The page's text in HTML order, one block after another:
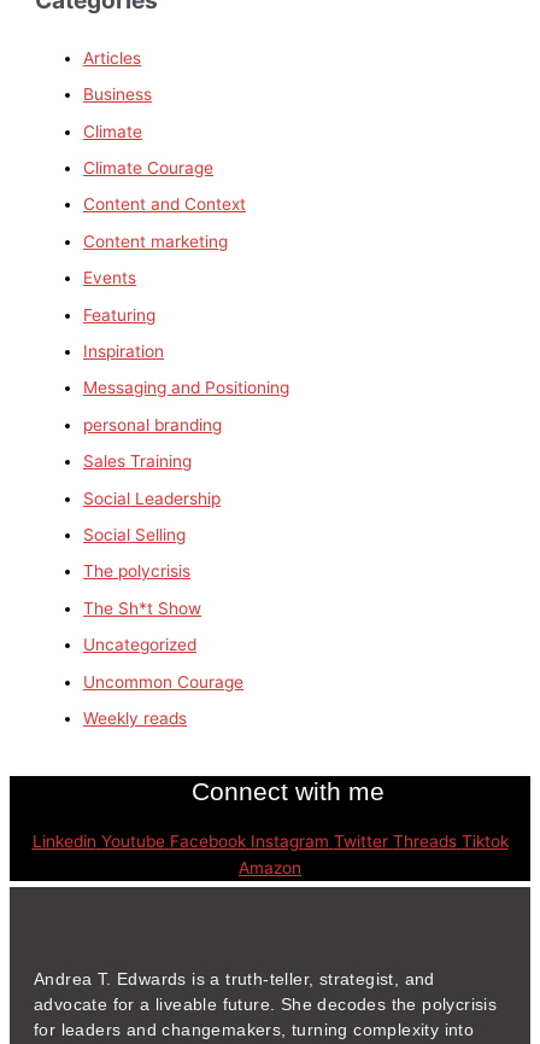
Articles
Business
Climate
Climate Courage
Content and Context
Content marketing
Events
Featuring
Inspiration
Messaging and Positioning
personal branding
Sales Training
Social Leadership
Social Selling
The polycrisis
The Sh*t Show
Uncategorized
Uncommon Courage
Weekly reads
Connect with me
Linkedin Youtube Facebook Instagram Twitter Threads Tiktok
Amazon
Andrea T. Edwards is a truth-teller, strategist, and
advocate for a liveable future. She decodes the polycrisis
for leaders and changemakers, turning complexity into